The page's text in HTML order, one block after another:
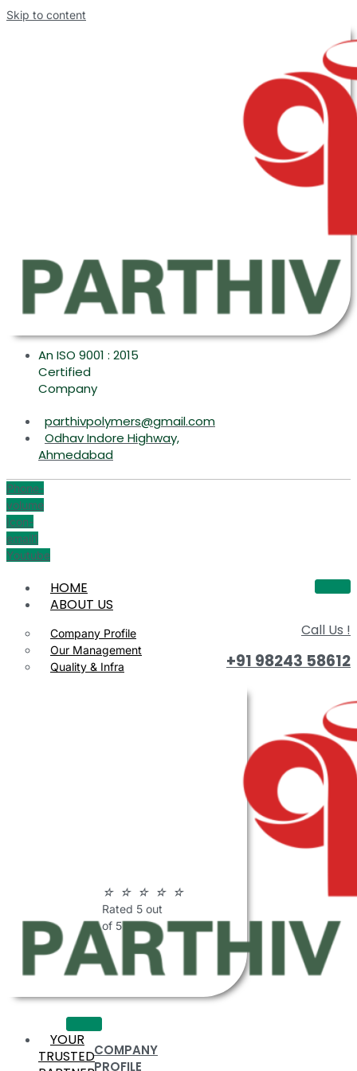
Skip to content
An ISO 9001 : 2015
Certified
Company
parthivpolymers@gmail.com
Odhav Indore Highway,
Ahmedabad
Phone-
volume
Icon-
email1
Youtube
HOME
ABOUT US
Company Profile
Our Management
Quality & Infra
☆ ☆ ☆ ☆ ☆
Rated 5 out
of 5
COMPANY
PROFILE
Call Us !
+91 98243 58612
YOUR
TRUSTED